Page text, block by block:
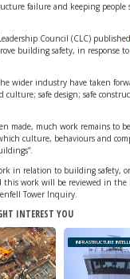
failure and keeping people
Council (CLC) published
building safety, in response
wider industry have taken
culture; safe design; safe
made, much work remains to
culture, behaviours and
in relation to building safety,
this work will be reviewed in
Tower Inquiry.
INTEREST YOU
INFRASTRUCTURE